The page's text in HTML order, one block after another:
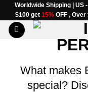
Skip
to
content
Worldwide Shipping | US
$100 get 15%OFF , Over
What makes
special?